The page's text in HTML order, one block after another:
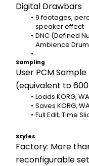
Digital Drawbars
9 footages,
speaker effect
DNC (Defined
Ambience
Sampling
User PCM
(equivalent to
Loads KORG,
Saves KORG,
Full Edit, Time
Styles
Factory: More
reconfigurable